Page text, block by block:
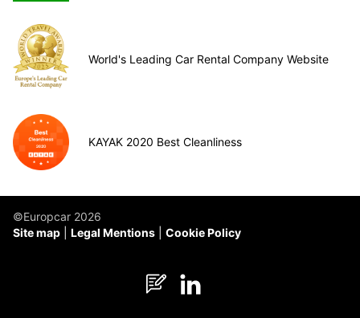
World's Leading Car Rental Company Website
KAYAK 2020 Best Cleanliness
©Europcar 2026
Site map
Legal Mentions Cookie Policy